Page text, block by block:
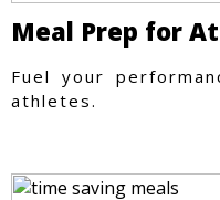
Meal Prep for
Fuel your
athletes.